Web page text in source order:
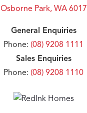
Osborne Park, WA 6017
General Enquiries
Phone: (08) 9208 1111
Sales Enquiries
Phone: (08) 9208 1110